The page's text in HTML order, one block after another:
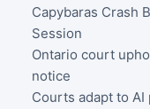
Capybaras Crash
Session
Ontario court
notice
Courts adapt to